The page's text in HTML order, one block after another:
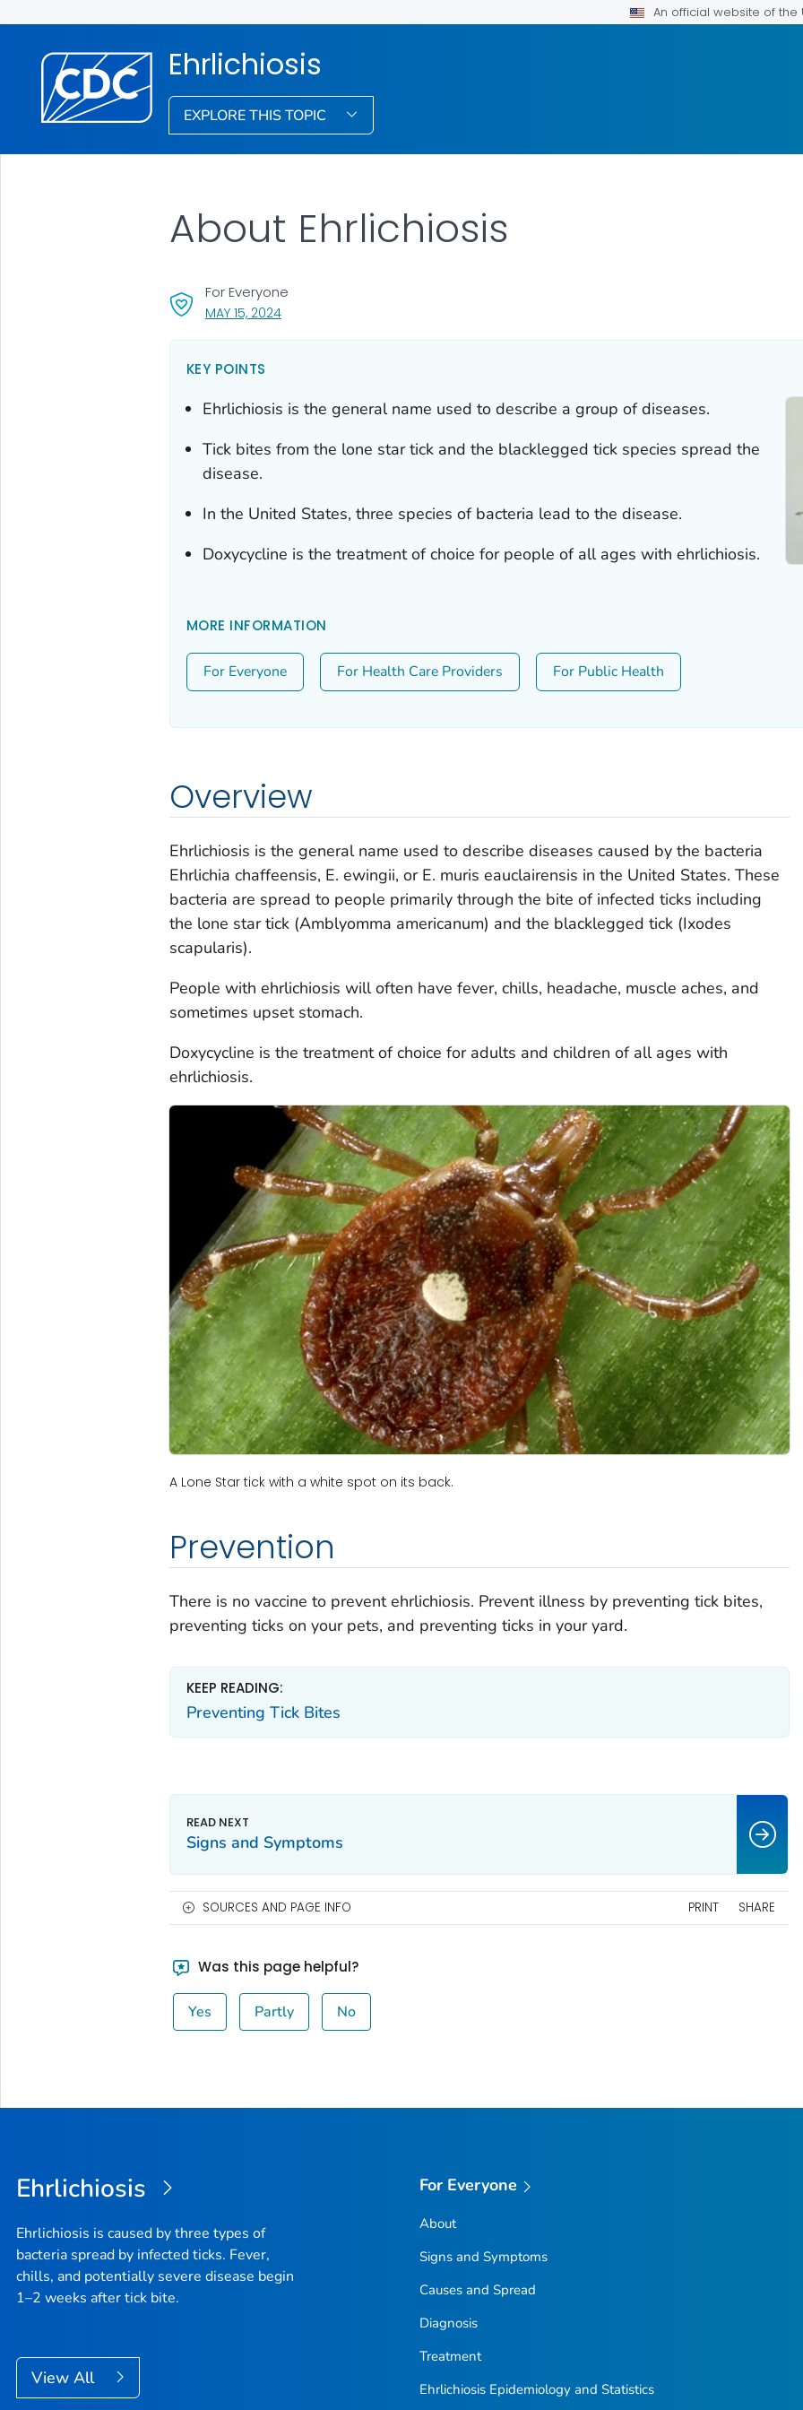
An official website of
Ehrlichiosis
EXPLORE THIS TOPIC
MAY 15, 2024, VISIT LINK FOR DETAILS.
For Everyone
About Ehrlichiosis
KEY POINTS
Ehrlichiosis is the general name used to describe a group of diseases.
Tick bites from the lone star tick and the blacklegged tick species spread the
disease.
In the United States, three species of bacteria lead to the disease.
Doxycycline is the treatment of choice for people of all ages with ehrlichiosis.
MORE INFORMATION
For Everyone For Health Care Providers For Public Health
Overview
Ehrlichiosis is the general name used to describe diseases caused by the bacteria
Ehrlichia chaffeensis, E. ewingii, or E. muris eauclairensis in the United States. These
bacteria are spread to people primarily through the bite of infected ticks including
the lone star tick (Amblyomma americanum) and the blacklegged tick (Ixodes
scapularis).
People with ehrlichiosis will often have fever, chills, headache, muscle aches, and
sometimes upset stomach.
Doxycycline is the treatment of choice for adults and children of all ages with
ehrlichiosis.
A Lone Star tick with a white spot on its back.
Prevention
There is no vaccine to prevent ehrlichiosis. Prevent illness by preventing tick bites,
preventing ticks on your pets, and preventing ticks in your yard.
KEEP READING:
Preventing Tick Bites
Signs and Symptoms
SOURCES AND PAGE INFO PRINT SHARE
Was this page helpful?
Yes Partly No
Ehrlichiosis
Ehrlichiosis is caused by three types of
bacteria spread by infected ticks. Fever,
chills, and potentially severe disease begin
1–2 weeks after tick bite.
View All
For Everyone
About
Signs and Symptoms
Causes and Spread
Diagnosis
Treatment
Ehrlichiosis Epidemiology and Statistics